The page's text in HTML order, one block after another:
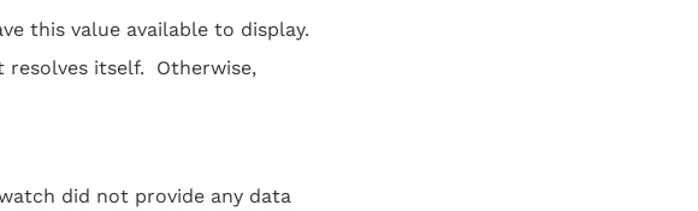
this value available to display.
resolves itself.  Otherwise,
did not provide any data